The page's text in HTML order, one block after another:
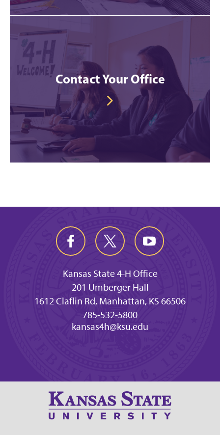
Contact Your Office
Kansas State 4-H Office
201 Umberger Hall
1612 Claflin Rd, Manhattan, KS 66506
785-532-5800
kansas4h@ksu.edu